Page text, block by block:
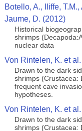
Botello, A., Iliffe,
Jaume, D. (2012)
Historical
shrimps
nuclear data
Von Rintelen, K. et
Drawn to the dark
shrimps (Crustacea:
frequent cave
hypotheses.
Von Rintelen, K. et
Drawn to the dark
shrimps (Crustacea: